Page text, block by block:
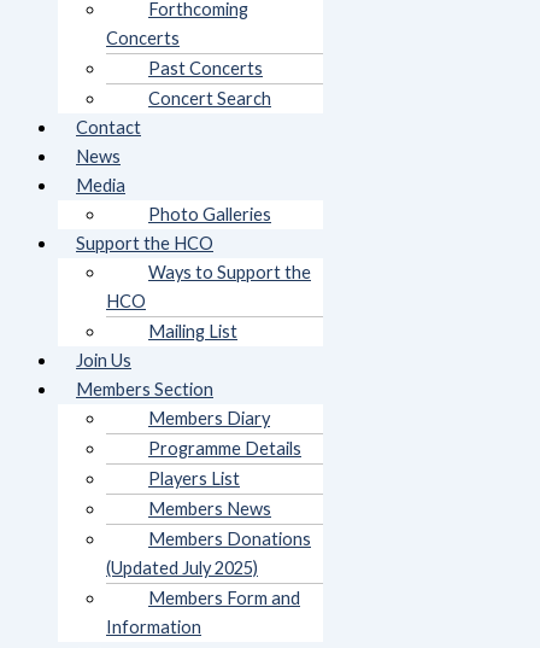
Forthcoming
Concerts
Past Concerts
Concert Search
Contact
News
Media
Photo Galleries
Support the HCO
Ways to Support the
HCO
Mailing List
Join Us
Members Section
Members Diary
Programme Details
Players List
Members News
Members Donations
(Updated July 2025)
Members Form and
Information